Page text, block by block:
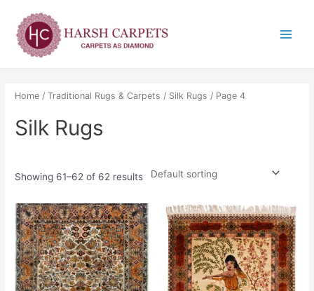
content
Menu
Home /Traditional Rugs & Carpets / Silk Rugs / Page 4
Silk Rugs
Showing 61–62 of 62 results